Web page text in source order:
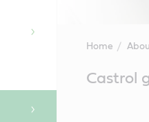
Home
ContentCastrol